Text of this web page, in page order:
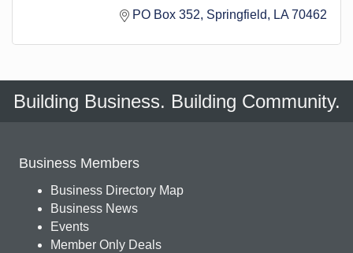
PO Box 352 Springfield LA 70462
Building Business. Building Community.
Business Members
Business Directory Map
Business News
Events
Member Only Deals